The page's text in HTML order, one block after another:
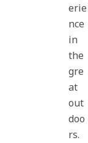
erie
nce
in
the
gre
at
out
doo
rs.